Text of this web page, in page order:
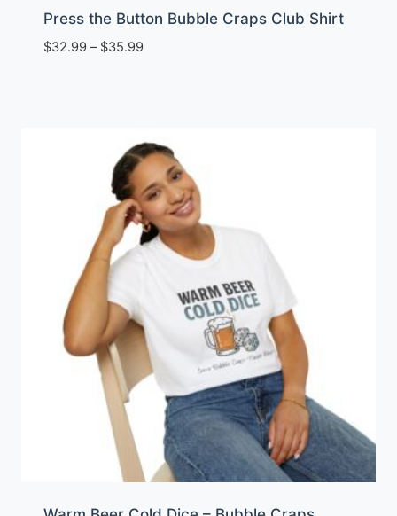
Press the Button Bubble Craps Club Shirt
$32.99 – $35.99Price